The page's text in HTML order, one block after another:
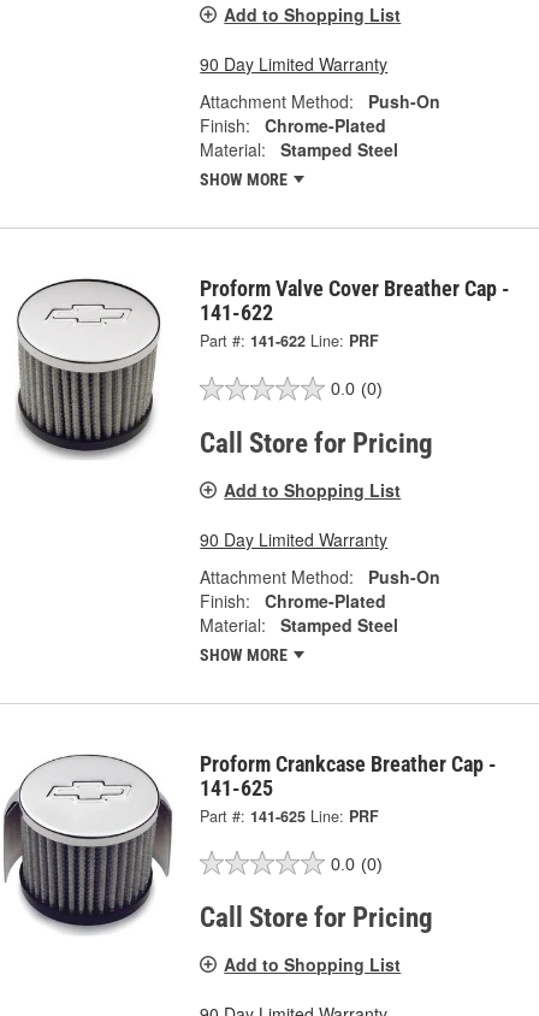
Add to Shopping List
90 Day Limited Warranty
Attachment Method:
Push-On
Finish:
Chrome-Plated
Material:
Stamped Steel
SHOW MORE
Proform Valve Cover Breather Cap -
141-622
Part #: 141-622 Line: PRF
0.0 (0)
Call Store for Pricing
Add to Shopping List
90 Day Limited Warranty
Attachment Method:
Push-On
Finish:
Chrome-Plated
Material:
Stamped Steel
SHOW MORE
Proform Crankcase Breather Cap -
141-625
Part #: 141-625 Line: PRF
0.0 (0)
Call Store for Pricing
Add to Shopping List